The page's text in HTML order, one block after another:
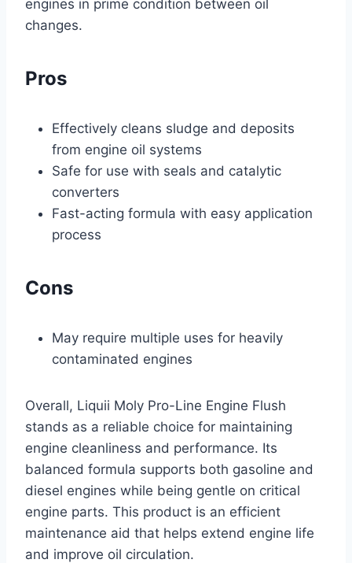
engines in prime condition between oil
changes.
Pros
Effectively cleans sludge and deposits
from engine oil systems
Safe for use with seals and catalytic
converters
Fast-acting formula with easy application
process
Cons
May require multiple uses for heavily
contaminated engines
Overall, Liquii Moly Pro-Line Engine Flush
stands as a reliable choice for maintaining
engine cleanliness and performance. Its
balanced formula supports both gasoline and
diesel engines while being gentle on critical
engine parts. This product is an efficient
maintenance aid that helps extend engine life
and improve oil circulation.